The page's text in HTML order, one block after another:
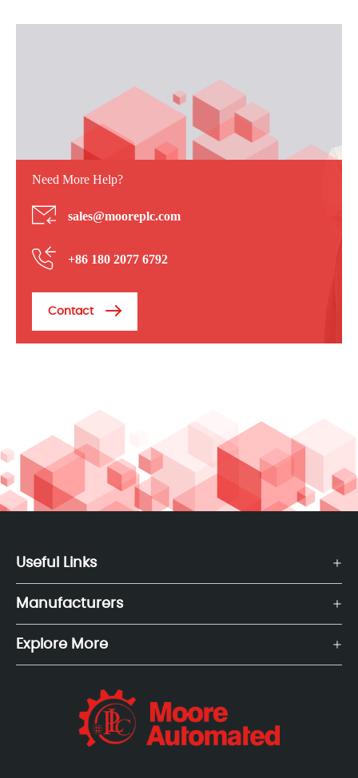
Need More Help?
sales@mooreplc.com
+86 180 2077 6792
Contact
Useful Links
Manufacturers
Explore More